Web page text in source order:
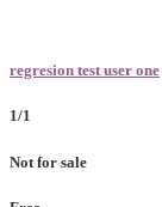
regresion test user one
1/1
Not for sale